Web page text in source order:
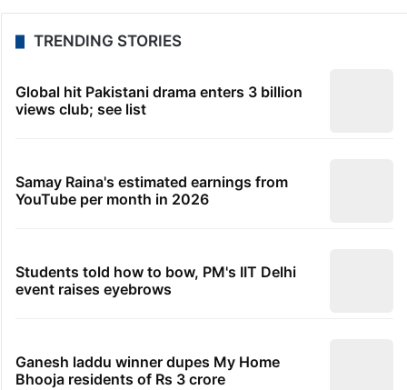
TRENDING STORIES
Global hit Pakistani drama enters 3 billion
views club; see list
Samay Raina's estimated earnings from
YouTube per month in 2026
Students told how to bow, PM's IIT Delhi
event raises eyebrows
Ganesh laddu winner dupes My Home
Bhooja residents of Rs 3 crore